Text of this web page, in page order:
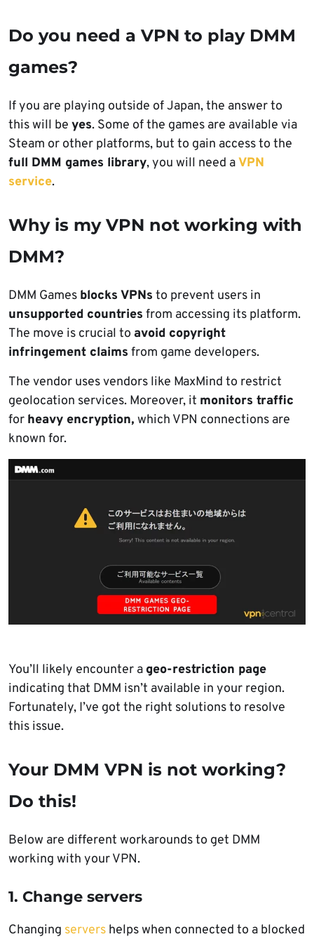
Do you need a VPN to play DMM
games?
If you are playing outside of Japan, the answer to
this will be yes. Some of the games are available via
Steam or other platforms, but to gain access to the
full DMM games library, you will need aVPN
service.
Why is my VPN not working with
DMM?
DMM Games blocks VPNs to prevent users in
unsupported countries from accessing its platform.
The move is crucial to avoid copyright
infringement claims from game developers.
The vendor uses vendors like MaxMind to restrict
geolocation services. Moreover, it monitors traffic
for heavy encryption, which VPN connections are
known for.
You’ll likely encounter a geo-restriction page
indicating that DMM isn’t available in your region.
Fortunately, I’ve got the right solutions to resolve
this issue.
Your DMM VPN is not working?
Do this!
Below are different workarounds to get DMM
working with your VPN.
1. Change servers
Changing servers helps when connected to a blocked